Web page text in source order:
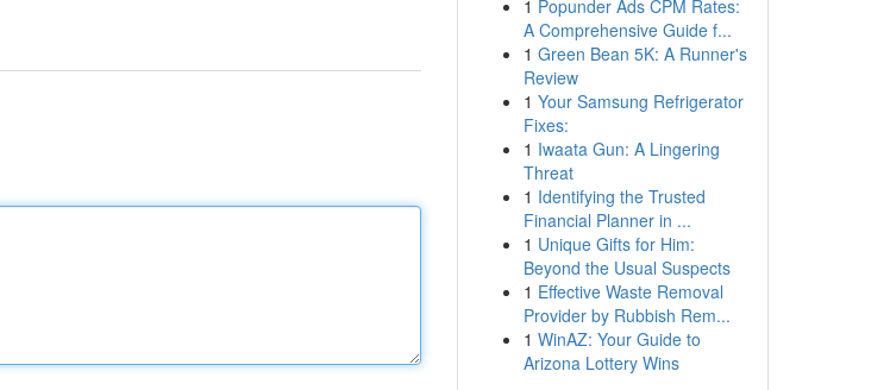
1 Popunder Ads CPM Rates:
A Comprehensive Guide f...
1 Green Bean 5K: A Runner's
Review
1 Your Samsung Refrigerator
Fixes:
1 Iwaata Gun: A Lingering
Threat
1 Identifying the Trusted
Financial Planner in ...
1 Unique Gifts for Him:
Beyond the Usual Suspects
1 Effective Waste Removal
Provider by Rubbish Rem...
1 WinAZ: Your Guide to
Arizona Lottery Wins